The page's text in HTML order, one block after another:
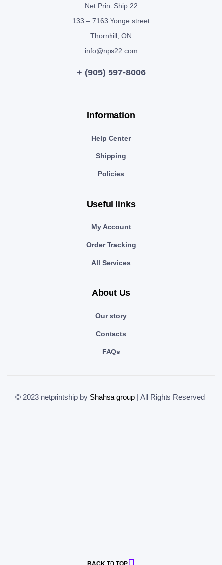
Net Print Ship 22
133 – 7163 Yonge street
Thornhill, ON
info@nps22.com
+ (905) 597-8006
Information
Help Center
Shipping
Policies
Useful links
My Account
Order Tracking
All Services
About Us
Our story
Contacts
FAQs
© 2023 netprintship by Shahsa group | All Rights Reserved